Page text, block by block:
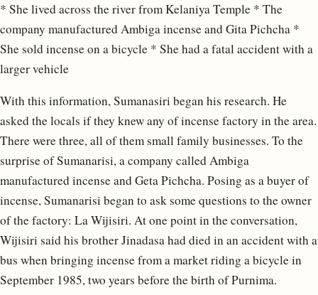
* She lived across the river from Kelaniya Temple * The
company manufactured Ambiga incense and Gita Pichcha *
She sold incense on a bicycle * She had a fatal accident with a
larger vehicle
With this information, Sumanasiri began his research. He
asked the locals if they knew any of incense factory in the area.
There were three, all of them small family businesses. To the
surprise of Sumanarisi, a company called Ambiga
manufactured incense and Geta Pichcha. Posing as a buyer of
incense, Sumanarisi began to ask some questions to the owner
of the factory: La Wijisiri. At one point in the conversation,
Wijisiri said his brother Jinadasa had died in an accident with a
bus when bringing incense from a market riding a bicycle in
September 1985, two years before the birth of Purnima.